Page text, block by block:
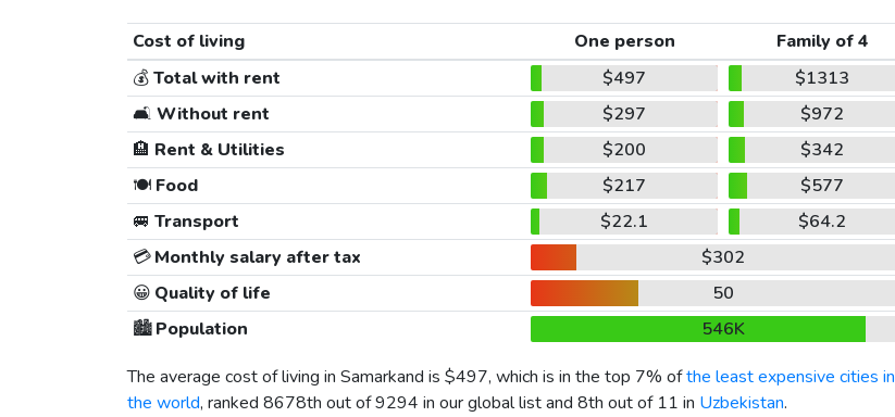
Cost of living One person
Family of 4
💰Total with rent $497
$1313
🛋️ Without rent $297
$972
🏨 Rent & Utilities $200
$342
🍽️Food $217
$577
🚐 Transport $22.1
$64.2
💳Monthly salary after tax
$302
😀 Quality of life
50
🏙️Population
546K
The average cost of living in Samarkand is $497, which is in the top 7% ofthe least expensive cities in
the world, ranked 8678th out of 9294 in our global list and 8th out of 11 in Uzbekistan.